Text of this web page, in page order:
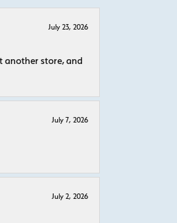
July 23, 2026
another store, and
July 7, 2026
July 2, 2026